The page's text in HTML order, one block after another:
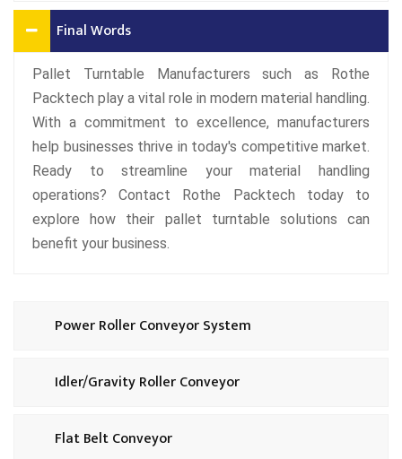
Final Words
Pallet Turntable Manufacturers such as Rothe
Packtech play a vital role in modern material handling.
With a commitment to excellence, manufacturers
help businesses thrive in today's competitive market.
Ready to streamline your material handling
operations? Contact Rothe Packtech today to
explore how their pallet turntable solutions can
benefit your business.
Power Roller Conveyor System
Idler/Gravity Roller Conveyor
Flat Belt Conveyor